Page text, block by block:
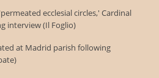
ecclesial circles,' Cardinal
interview (Il Foglio)
at Madrid parish following